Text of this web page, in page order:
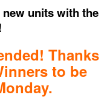
units with the
Thanks
to be